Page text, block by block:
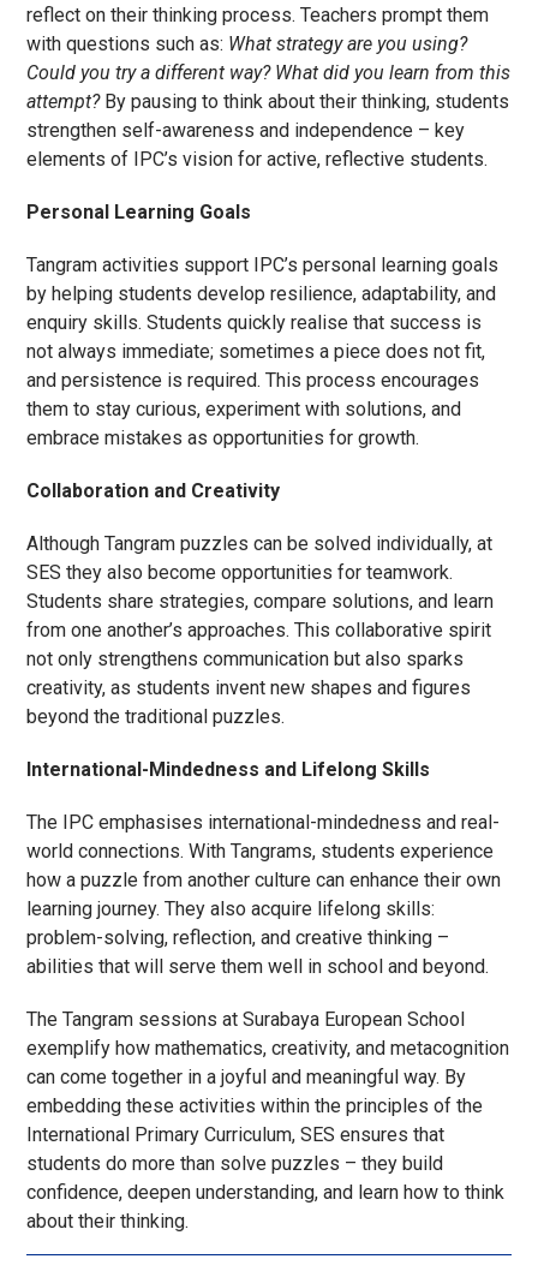
reflect on their thinking process. Teachers prompt them
with questions such as: What strategy are you using?
Could you try a different way? What did you learn from this
attempt?By pausing to think about their thinking, students
strengthen self-awareness and independence – key
elements of IPC’s vision for active, reflective students.
Personal Learning Goals
Tangram activities support IPC’s personal learning goals
by helping students develop resilience, adaptability, and
enquiry skills. Students quickly realise that success is
not always immediate; sometimes a piece does not fit,
and persistence is required. This process encourages
them to stay curious, experiment with solutions, and
embrace mistakes as opportunities for growth.
Collaboration and Creativity
Although Tangram puzzles can be solved individually, at
SES they also become opportunities for teamwork.
Students share strategies, compare solutions, and learn
from one another’s approaches. This collaborative spirit
not only strengthens communication but also sparks
creativity, as students invent new shapes and figures
beyond the traditional puzzles.
International-Mindedness and Lifelong Skills
The IPC emphasises international-mindedness and real-
world connections. With Tangrams, students experience
how a puzzle from another culture can enhance their own
learning journey. They also acquire lifelong skills:
problem-solving, reflection, and creative thinking –
abilities that will serve them well in school and beyond.
The Tangram sessions at Surabaya European School
exemplify how mathematics, creativity, and metacognition
can come together in a joyful and meaningful way. By
embedding these activities within the principles of the
International Primary Curriculum, SES ensures that
students do more than solve puzzles – they build
confidence, deepen understanding, and learn how to think
about their thinking.